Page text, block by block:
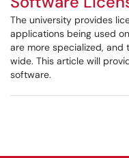
The university provides
applications being used
are more specialized,
wide. This article will
software.